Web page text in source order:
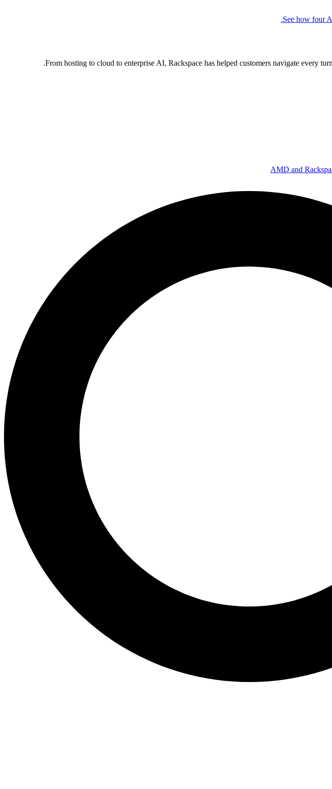
See how four
From hosting to cloud to enterprise AI, Rackspace has helped customers navigate every
AMD and